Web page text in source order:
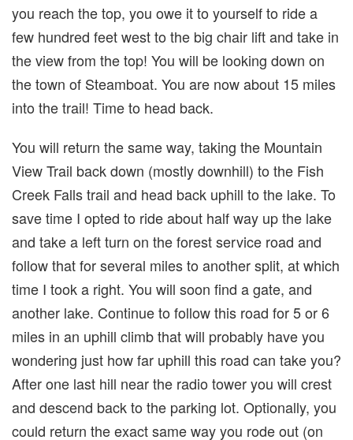
you reach the top, you owe it to yourself to ride a
few hundred feet west to the big chair lift and take in
the view from the top! You will be looking down on
the town of Steamboat. You are now about 15 miles
into the trail! Time to head back.
You will return the same way, taking the Mountain
View Trail back down (mostly downhill) to the Fish
Creek Falls trail and head back uphill to the lake. To
save time I opted to ride about half way up the lake
and take a left turn on the forest service road and
follow that for several miles to another split, at which
time I took a right. You will soon find a gate, and
another lake. Continue to follow this road for 5 or 6
miles in an uphill climb that will probably have you
wondering just how far uphill this road can take you?
After one last hill near the radio tower you will crest
and descend back to the parking lot. Optionally, you
could return the exact same way you rode out (on